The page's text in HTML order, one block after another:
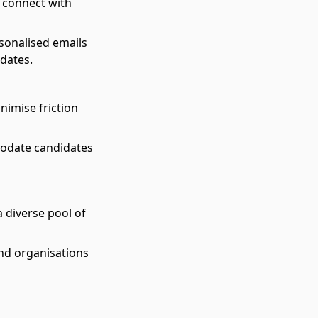
emails
friction
candidates
diverse pool of
organisations